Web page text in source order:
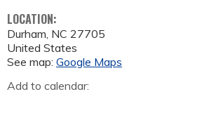
LOCATION:
Durham, NC 27705
United States
See map: Google Maps
Add to calendar: